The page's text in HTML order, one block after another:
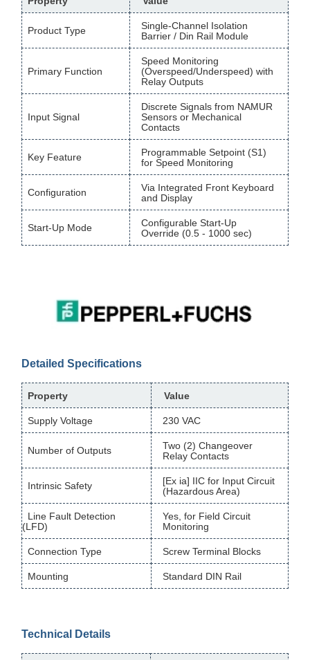
Product Type
Single-Channel Isolation
Barrier / Din Rail Module
Primary Function
Speed Monitoring
(Overspeed/Underspeed) with
Relay Outputs
Input Signal
Discrete Signals from NAMUR
Sensors or Mechanical
Contacts
Key Feature
Programmable Setpoint (S1)
for Speed Monitoring
Configuration
Via Integrated Front Keyboard
and Display
Start-Up Mode
Configurable Start-Up
Override (0.5 - 1000 sec)
Detailed Specifications
Property Value
Supply Voltage 230 VAC
Number of Outputs
Two (2) Changeover
Relay Contacts
Intrinsic Safety
[Ex ia] IIC for Input Circuit
(Hazardous Area)
Line Fault Detection
(LFD)
Yes, for Field Circuit
Monitoring
Connection Type Screw Terminal Blocks
Mounting Standard DIN Rail
Technical Details